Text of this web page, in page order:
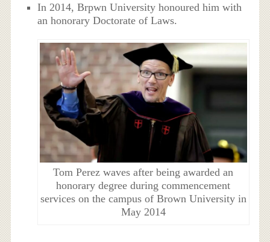
In 2014, Brpwn University honoured him with
an honorary Doctorate of Laws.
Tom Perez waves after being awarded an
honorary degree during commencement
services on the campus of Brown University in
May 2014